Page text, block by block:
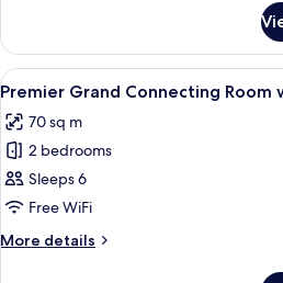
Access
Grand
Room
with
Access
View
all
photos
for
Premier
Grand
Connecting
Room
A
5
Premier Grand Connecting Room
70 sq m
2 bedrooms
Sleeps 6
Free WiFi
More details
More